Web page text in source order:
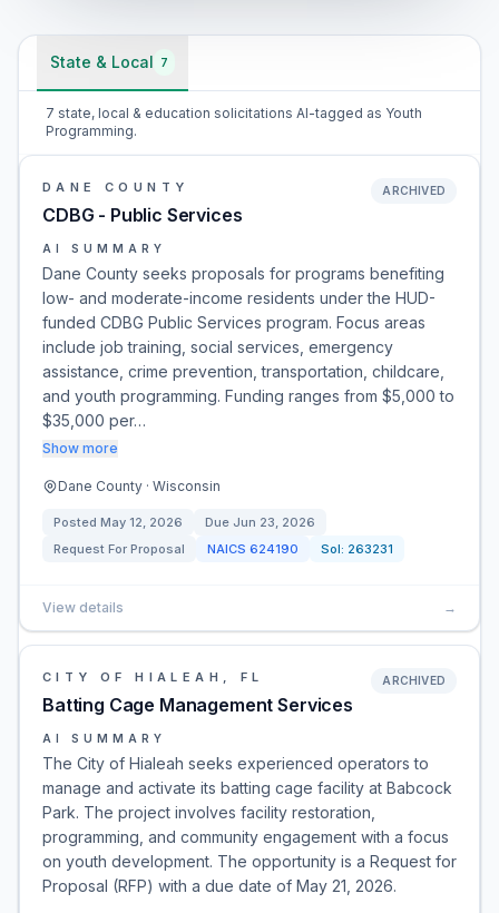
State & Local 7
7 state, local & education solicitations AI-tagged as Youth
Programming.
DANE COUNTY
CDBG - Public Services
ARCHIVED
AI SUMMARY
Dane County seeks proposals for programs benefiting
low- and moderate-income residents under the HUD-
funded CDBG Public Services program. Focus areas
include job training, social services, emergency
assistance, crime prevention, transportation, childcare,
and youth programming. Funding ranges from $5,000 to
$35,000 per…
Show more
Dane County · Wisconsin
Posted May 12, 2026 Due Jun 23, 2026
Request For Proposal
NAICS 624190 Sol: 263231
View details →
CITY OF HIALEAH, FL
Batting Cage Management Services
ARCHIVED
AI SUMMARY
The City of Hialeah seeks experienced operators to
manage and activate its batting cage facility at Babcock
Park. The project involves facility restoration,
programming, and community engagement with a focus
on youth development. The opportunity is a Request for
Proposal (RFP) with a due date of May 21, 2026.